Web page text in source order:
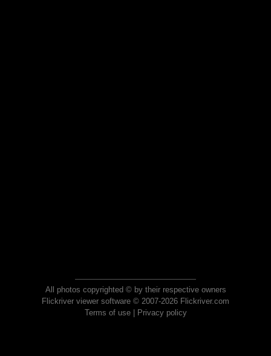
All photos copyrighted © by their respective owners
Flickriver viewer software © 2007-2026 Flickriver.com
Terms of use| Privacy policy